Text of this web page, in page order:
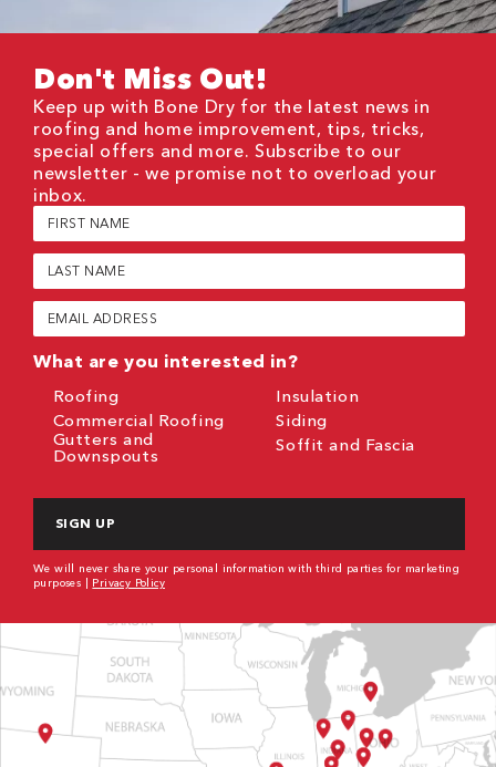
Don't Miss Out!
Keep up with Bone Dry for the latest news in
roofing and home improvement, tips, tricks,
special offers and more. Subscribe to our
newsletter - we promise not to overload your
inbox.
First
Name
(Required)
Last
Name
(Required)
Email
(Required)
What are you interested in?
Roofing
Commercial Roofing
Gutters and
Downspouts
Insulation
Siding
Soffit and Fascia
We will never share your personal information with third parties for marketing
purposes | Privacy Policy